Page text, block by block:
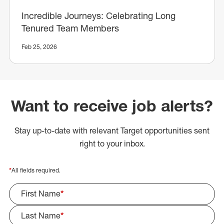
Incredible Journeys: Celebrating Long
Tenured Team Members
Feb 25, 2026
Want to receive job alerts?
Stay up-to-date with relevant Target opportunities sent
right to your inbox.
*All fields required.
First Name*
Last Name*